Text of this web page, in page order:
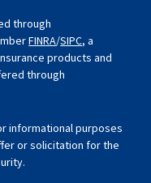
through
FINRA/SIPC, a
products and
through
informational purposes
or solicitation for the